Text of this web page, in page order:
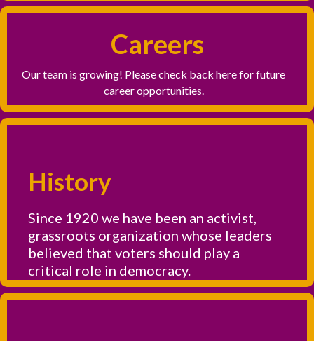
Careers
Our team is growing! Please check back here for future
career opportunities.
History
Since 1920 we have been an activist,
grassroots organization whose leaders
believed that voters should play a
critical role in democracy.